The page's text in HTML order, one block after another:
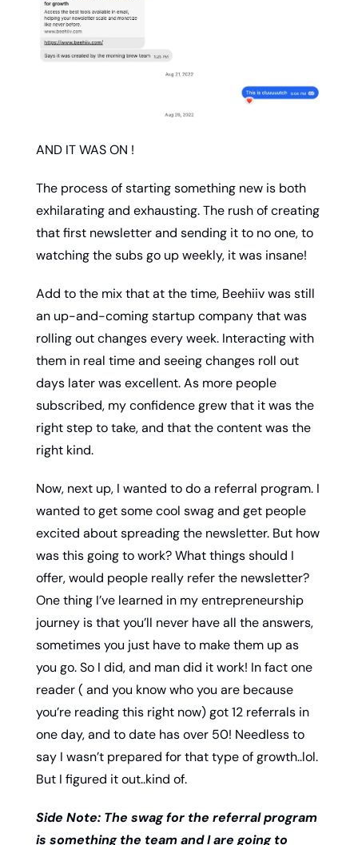
AND IT WAS ON !
The process of starting something new is both
exhilarating and exhausting. The rush of creating
that first newsletter and sending it to no one, to
watching the subs go up weekly, it was insane!
Add to the mix that at the time, Beehiiv was still
an up-and-coming startup company that was
rolling out changes every week. Interacting with
them in real time and seeing changes roll out
days later was excellent. As more people
subscribed, my confidence grew that it was the
right step to take, and that the content was the
right kind.
Now, next up, I wanted to do a referral program. I
wanted to get some cool swag and get people
excited about spreading the newsletter. But how
was this going to work? What things should I
offer, would people really refer the newsletter?
One thing I’ve learned in my entrepreneurship
journey is that you’ll never have all the answers,
sometimes you just have to make them up as
you go. So I did, and man did it work! In fact one
reader ( and you know who you are because
you’re reading this right now) got 12 referrals in
one day, and to date has over 50! Needless to
say I wasn’t prepared for that type of growth..lol.
But I figured it out..kind of.
Side Note: The swag for the referral program
is something the team and I are going to